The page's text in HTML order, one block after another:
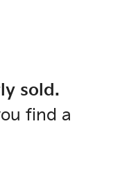
sold.
find a